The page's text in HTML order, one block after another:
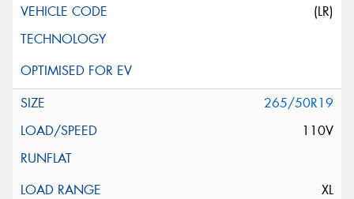
(LR)
265/50R19
110V
XL